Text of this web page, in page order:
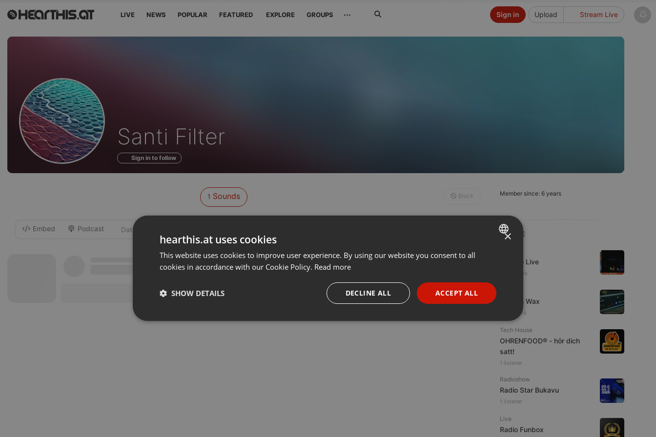
LIVE NEWS POPULAR FEATURED EXPLORE GROUPS ··· Upload Stream Live
Sign in
Sounds
of
Santi Filter
Sign in to follow
Member since: 6 years
LIVE
Estudio Live
20 viewers
Trust in Wax
16 viewers
Tech House
OHRENFOOD® - hör dich
satt!
1 listener
Radioshow
Radio Star Bukavu
1 listener
Live
Radio Funbox
1 Sounds Block
Embed Podcast
ENGLISH
PORTUGUESE
SPANISH
×
hearthis.at uses cookies
This website uses cookies to improve user experience. By using our website you consent to all
cookies in accordance with our Cookie Policy. Read more
ACCEPT ALL
DECLINE ALL
SHOW DETAILS
Strictly necessary Targeting Functionality